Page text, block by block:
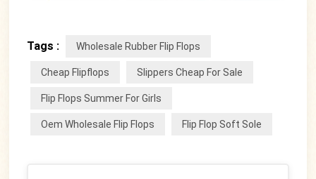
Tags : Wholesale Rubber Flip Flops
Cheap Flipflops Slippers Cheap For Sale
Flip Flops Summer For Girls
Oem Wholesale Flip Flops Flip Flop Soft Sole